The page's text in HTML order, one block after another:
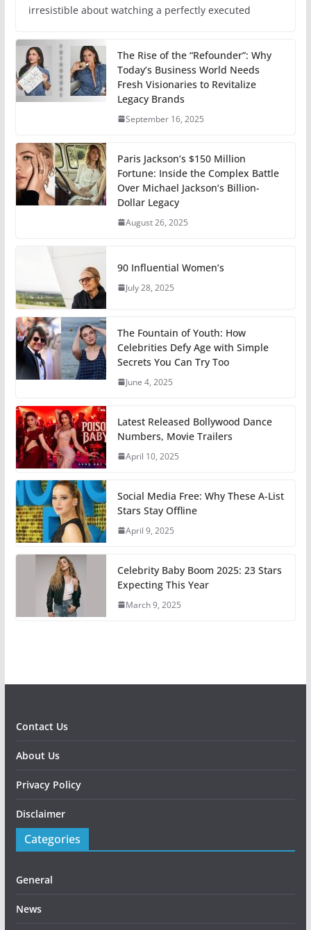
irresistible about watching a perfectly executed
The Rise of the “Refounder”: Why
Today’s Business World Needs
Fresh Visionaries to Revitalize
Legacy Brands
September 16, 2025
Paris Jackson’s $150 Million
Fortune: Inside the Complex Battle
Over Michael Jackson’s Billion-
Dollar Legacy
August 26, 2025
90 Influential Women’s
July 28, 2025
The Fountain of Youth: How
Celebrities Defy Age with Simple
Secrets You Can Try Too
June 4, 2025
Latest Released Bollywood Dance
Numbers, Movie Trailers
April 10, 2025
Social Media Free: Why These A-List
Stars Stay Offline
April 9, 2025
Celebrity Baby Boom 2025: 23 Stars
Expecting This Year
March 9, 2025
Contact Us
About Us
Privacy Policy
Disclaimer
Categories
General
News